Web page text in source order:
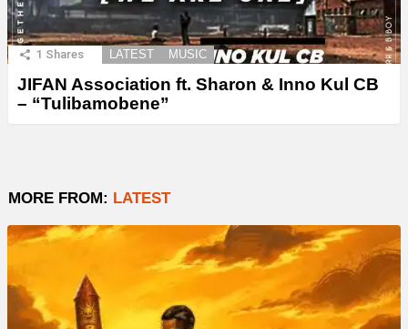
1 Shares LATEST MUSIC
JIFAN Association ft. Sharon & Inno Kul CB
– “Tulibamobene”
MORE FROM: LATEST